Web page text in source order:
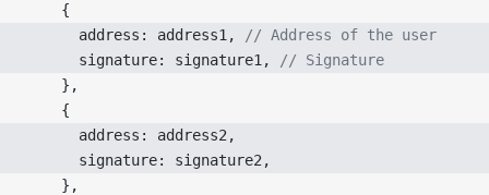
    {
      address: address1,
// Address of the user
      signature: signature1,
// Signature
    },
    {
      address: address2,
      signature: signature2,
    },